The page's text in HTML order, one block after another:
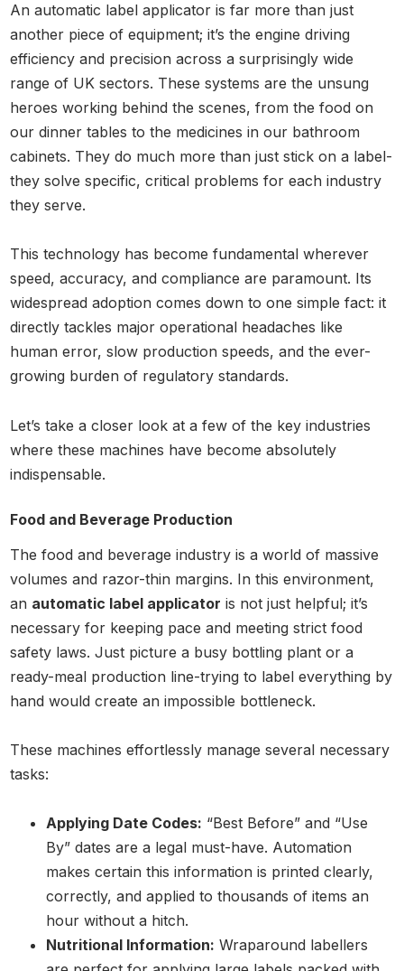
An automatic label applicator is far more than just
another piece of equipment; it’s the engine driving
efficiency and precision across a surprisingly wide
range of UK sectors. These systems are the unsung
heroes working behind the scenes, from the food on
our dinner tables to the medicines in our bathroom
cabinets. They do much more than just stick on a label-
they solve specific, critical problems for each industry
they serve.
This technology has become fundamental wherever
speed, accuracy, and compliance are paramount. Its
widespread adoption comes down to one simple fact: it
directly tackles major operational headaches like
human error, slow production speeds, and the ever-
growing burden of regulatory standards.
Let’s take a closer look at a few of the key industries
where these machines have become absolutely
indispensable.
Food and Beverage Production
The food and beverage industry is a world of massive
volumes and razor-thin margins. In this environment,
an automatic label applicator is not just helpful; it’s
necessary for keeping pace and meeting strict food
safety laws. Just picture a busy bottling plant or a
ready-meal production line-trying to label everything by
hand would create an impossible bottleneck.
These machines effortlessly manage several necessary
tasks:
Applying Date Codes: “Best Before” and “Use
By” dates are a legal must-have. Automation
makes certain this information is printed clearly,
correctly, and applied to thousands of items an
hour without a hitch.
Nutritional Information: Wraparound labellers